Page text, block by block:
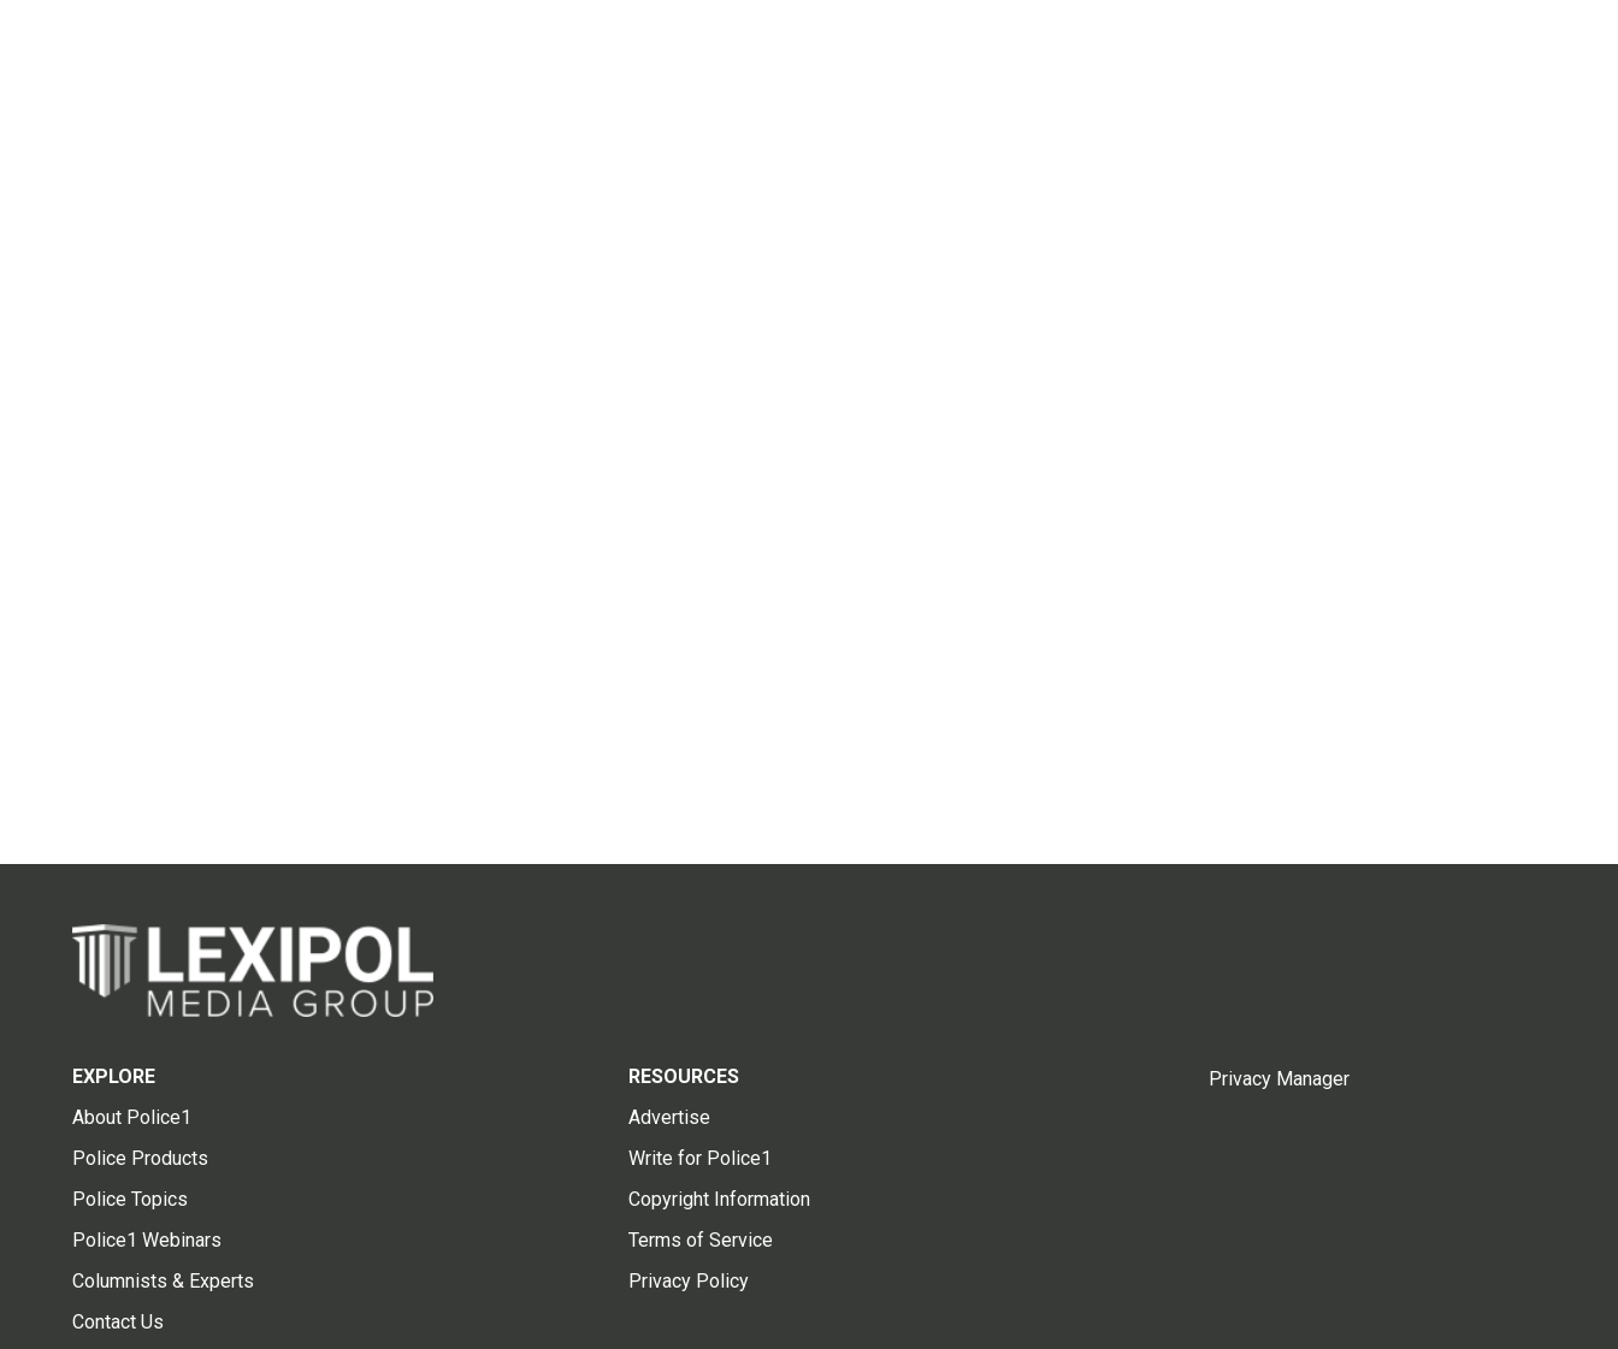
EXPLORE
About Police1
Police Products
Police Topics
Police1 Webinars
Columnists & Experts
Contact Us
RESOURCES
Advertise
Write for Police1
Copyright Information
Terms of Service
Privacy Policy
Privacy Manager